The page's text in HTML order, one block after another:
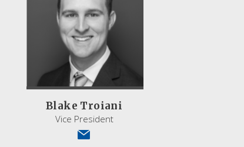
Blake Troiani
Vice President